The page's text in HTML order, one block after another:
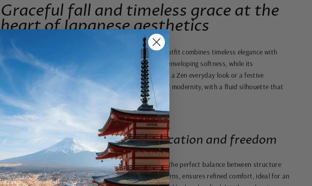
Graceful fall and timeless grace at the
heart of Japanese aesthetics
Inspired by Japanese aesthetics, this modern Japanese outfit combines timeless elegance with
graceful fluidity. Its airy fabric embraces movement with enveloping softness, while its
asymmetrical cut adds a contemporary touch. Perfect for a Zen everyday look or a festive
occasion, it embodies the harmony between tradition and modernity, with a fluid silhouette that
enhances femininity.
A piece that combines sophistication and freedom
The kimono cut, enhanced with an adjustable belt, offers the perfect balance between structure
and flexibility. The lightweight fabric, with its subtle patterns, ensures refined comfort, ideal for an